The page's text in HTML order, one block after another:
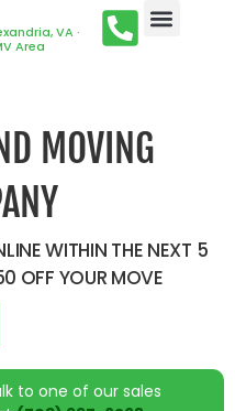
VA ·
Area
MOVING
WITHIN THE NEXT 5
OFF YOUR MOVE
to one of our sales